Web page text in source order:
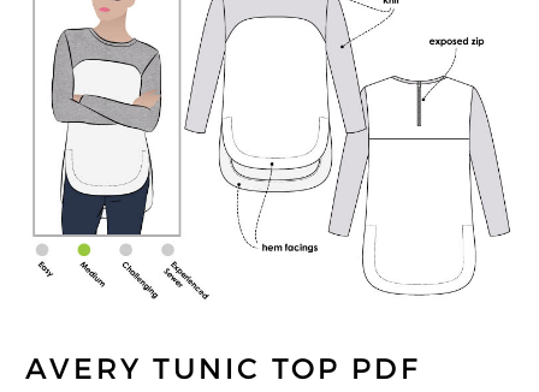
AVERY TUNIC TOP PDF